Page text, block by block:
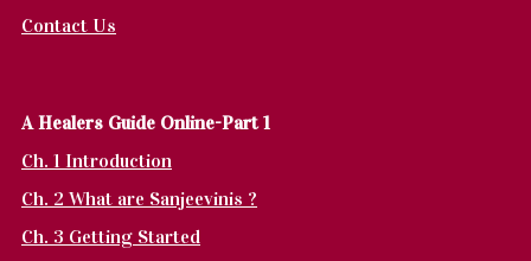
Contact Us
A Healers Guide Online-Part 1
Ch. 1 Introduction
Ch. 2 What are Sanjeevinis ?
Ch. 3 Getting Started